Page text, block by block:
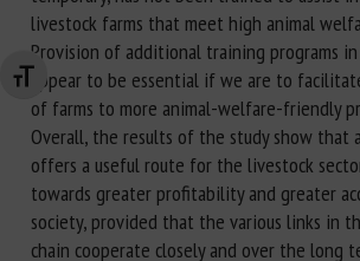
Changer la taille de la police
livestock farms that meet high animal
Provision of additional training programs
appear to be essential if we are to
of farms to more animal-welfare-friendly
Overall, the results of the study show that
offers a useful route for the livestock
towards greater profitability and greater
society, provided that the various links in
chain cooperate closely and over the long